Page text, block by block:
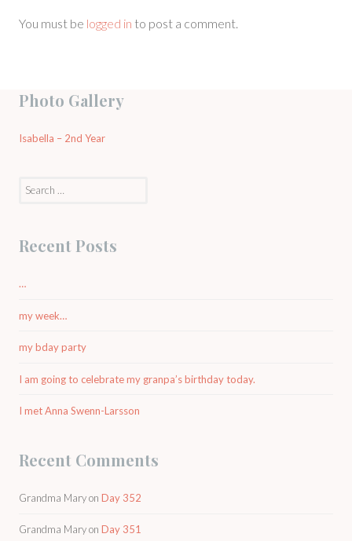
You must be logged in to post a comment.
Photo Gallery
Isabella – 2nd Year
Search
Recent Posts
…
my week…
my bday party
I am going to celebrate my granpa’s birthday today.
I met Anna Swenn-Larsson
Recent Comments
Grandma Maryon Day 352
Grandma Maryon Day 351